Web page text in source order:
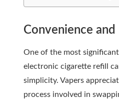
Convenience and
One of the most
electronic cigarette refill
simplicity. Vapers
process involved in